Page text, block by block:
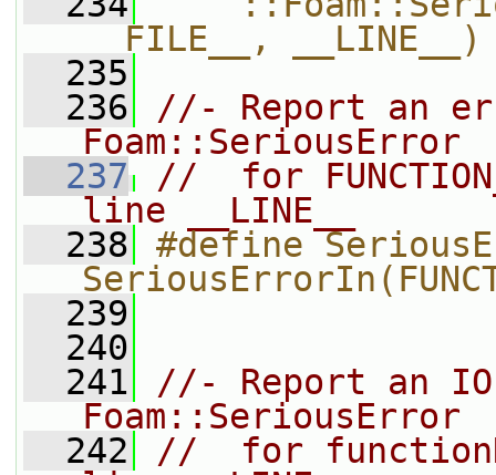
__FILE__, __LINE__)
  235
  236
//- Report an
Foam::SeriousError
  237
//  for
line __LINE__
  238
#define
  239
  240
  241
//- Report an IO
Foam::SeriousError
  242
//  for